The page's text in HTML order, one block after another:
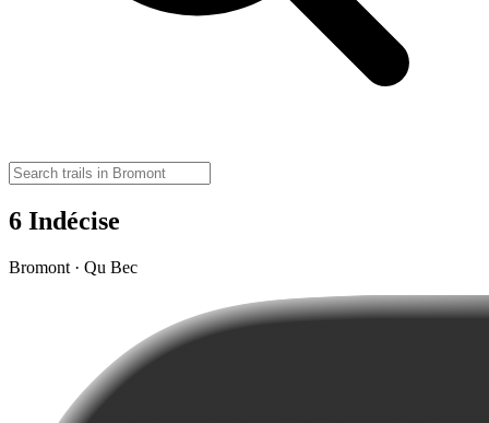
6 Indécise
Bromont · Qu Bec